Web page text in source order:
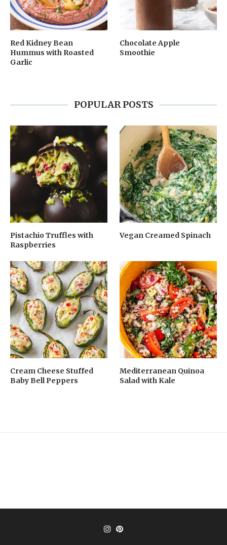
Red Kidney Bean
Hummus with Roasted
Garlic
Chocolate Apple
Smoothie
POPULAR POSTS
Pistachio Truffles with
Raspberries
Vegan Creamed Spinach
Cream Cheese Stuffed
Baby Bell Peppers
Mediterranean Quinoa
Salad with Kale